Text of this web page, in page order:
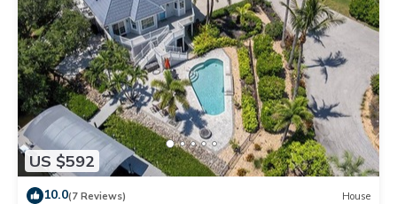
US $592
10.0(7 Reviews) House